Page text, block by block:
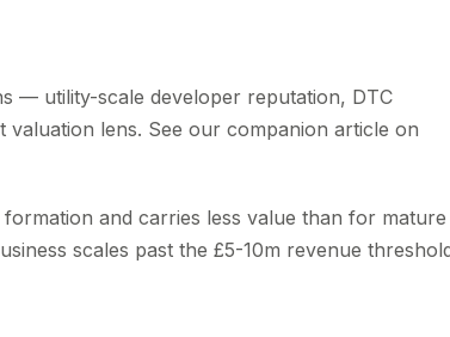
— utility-scale developer reputation, DTC
lens. See our companion article on
and carries less value than for mature
scales past the £5-10m revenue